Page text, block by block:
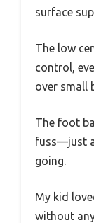
surface
The low
control,
over small
The foot
fuss—just
going.
My kid
without